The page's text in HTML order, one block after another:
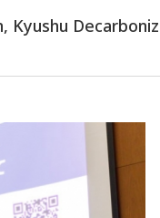
Kyushu